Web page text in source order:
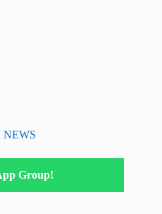
Group!